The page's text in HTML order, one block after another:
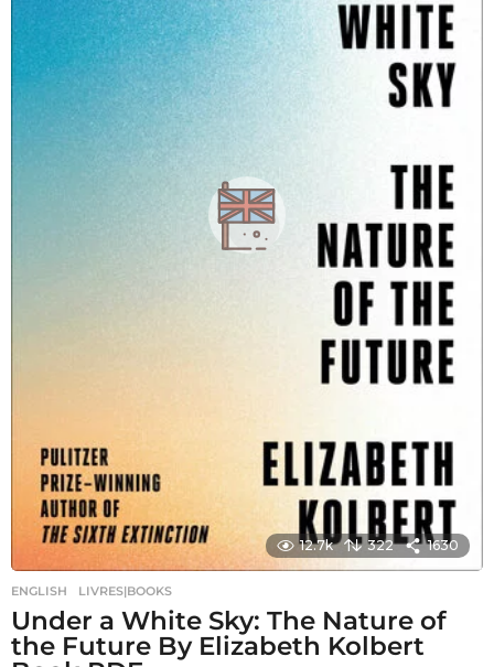
12.7k 322 1630
ENGLISH ,LIVRES|BOOKS
Under a White Sky: The Nature of
the Future By Elizabeth Kolbert